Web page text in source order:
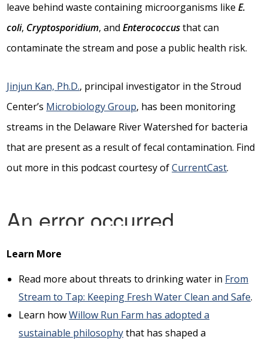
leave behind waste containing microorganisms likeE.
coli, Cryptosporidium, andEnterococcusthat can
contaminate the stream and pose a public health risk.
Jinjun Kan, Ph.D., principal investigator in the Stroud
Center’s Microbiology Group, has been monitoring
streams in the Delaware River Watershed for bacteria
that are present as a result of fecal contamination. Find
out more in this podcast courtesy ofCurrentCast.
Learn More
Read more about threats to drinking water in From
Stream to Tap: Keeping Fresh Water Clean and Safe.
Learn howWillow Run Farm has adopted a
sustainable philosophythat has shaped a